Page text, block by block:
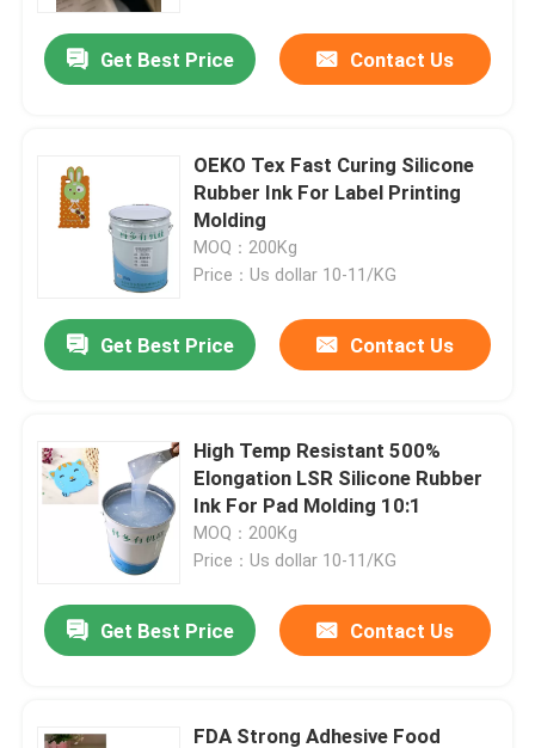
Home
About Us
Factory Tour
Quality Control
Request A Quote
Silicone Rubber Ink
Screen Printing Silicone Ink
Embossing Silicone Ink
Get Best Price Contact Us
OEKO Tex Fast Curing Silicone
Rubber Ink For Label Printing
Molding
MOQ：200Kg
Price：Us dollar 10-11/KG
Get Best Price Contact Us
High Temp Resistant 500%
Elongation LSR Silicone Rubber
Ink For Pad Molding 10:1
MOQ：200Kg
Price：Us dollar 10-11/KG
Get Best Price Contact Us
FDA Strong Adhesive Food